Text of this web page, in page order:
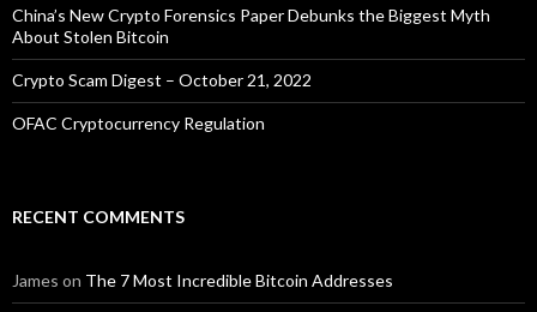
China’s New Crypto Forensics Paper Debunks the Biggest Myth
About Stolen Bitcoin
Crypto Scam Digest – October 21, 2022
OFAC Cryptocurrency Regulation
RECENT COMMENTS
James on The 7 Most Incredible Bitcoin Addresses